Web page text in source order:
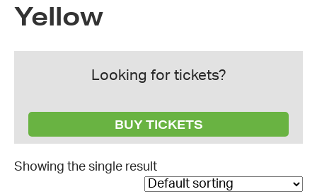
Yellow
Looking for tickets?
BUY TICKETS
Showing the single result